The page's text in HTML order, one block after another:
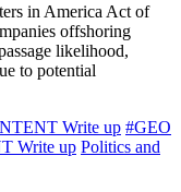
in America Act of
offshoring
likelihood,
to potential
Write up #GEO
Write up Politics and